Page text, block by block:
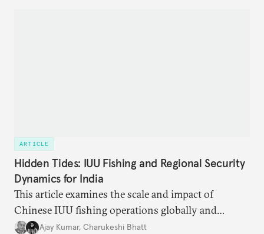
ARTICLE
Hidden Tides: IUU Fishing and Regional Security
Dynamics for India
This article examines the scale and impact of
Chinese IUU fishing operations globally and
identifies the nature of the challenge posed by IUU
Ajay Kumar, Charukeshi Bhatt